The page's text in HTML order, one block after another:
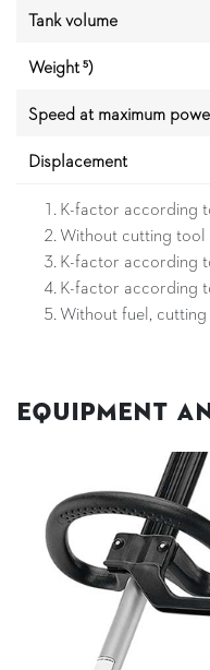
Tank volume
Weight ⁵)
Speed at maximum
Displacement
K-factor according
Without cutting tool
K-factor according
K-factor according
Without fuel,
Equipment